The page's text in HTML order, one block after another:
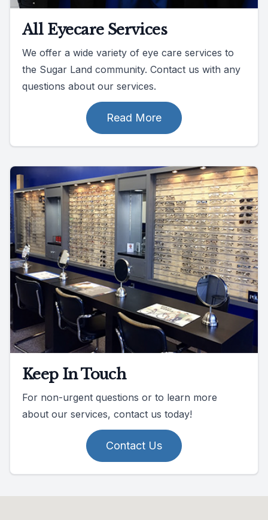
All Eyecare Services
We offer a wide variety of eye care services to
the Sugar Land community. Contact us with any
questions about our services.
Read More
Keep In Touch
For non-urgent questions or to learn more
about our services, contact us today!
Contact Us